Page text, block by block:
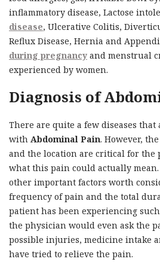
inflammatory disease, Lactose
disease, Ulcerative Colitis,
Reflux Disease, Hernia and
during pregnancy and menstrual
experienced by women.
Diagnosis of
There are quite a few diseases that
with Abdominal Pain. However,
and the location are critical for the
what this pain could actually
other important factors worth
frequency of pain and the total
patient has been experiencing
the physician would even ask the
possible injuries, medicine intake
have tried to relieve the pain.